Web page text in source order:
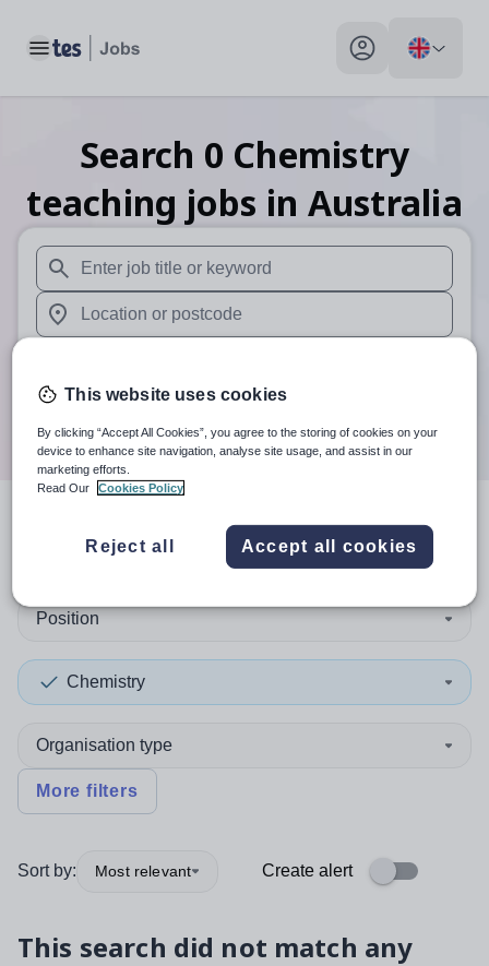
Toggle main menu My profile toggle
Search 0 Chemistry
teaching jobs in Australia
When autosuggest results are available use up and
When autocomplete results are available use up and
Search
search resultsin Australia
Position
Chemistry
Organisation type
More filters
Sort by: Most relevant Create alert
This search did not match any
This website uses cookies
By clicking “Accept All Cookies”, you agree to the storing of cookies on your
device to enhance site navigation, analyse site usage, and assist in our
marketing efforts.
Read Our
Cookies Policy
Reject all Accept all cookies